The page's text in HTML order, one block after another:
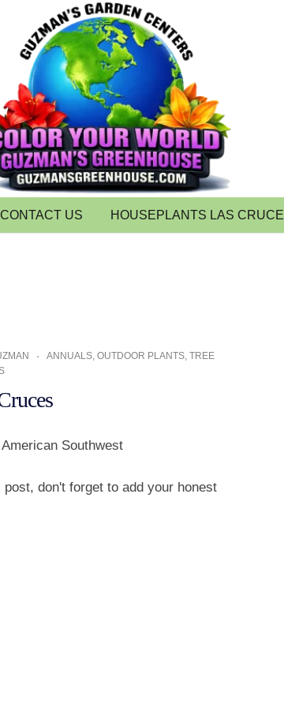
CONTACT US HOUSEPLANTS LAS
ANNUALS, OUTDOOR PLANTS, TREE
Southwest
don't forget to add your honest